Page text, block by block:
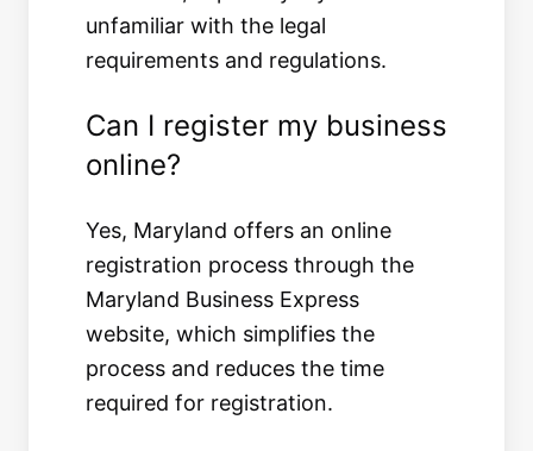
unfamiliar with the legal
requirements and regulations.
Can I register my business
online?
Yes, Maryland offers an online
registration process through the
Maryland Business Express
website, which simplifies the
process and reduces the time
required for registration.